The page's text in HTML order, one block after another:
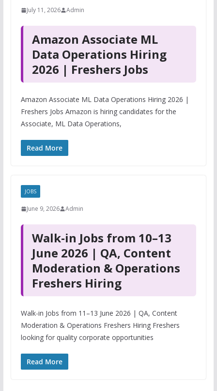
July 11, 2026 Admin
Amazon Associate ML
Data Operations Hiring
2026 | Freshers Jobs
Amazon Associate ML Data Operations Hiring 2026 |
Freshers Jobs Amazon is hiring candidates for the
Associate, ML Data Operations,
Read More
JOBS
June 9, 2026 Admin
Walk-in Jobs from 10–13
June 2026 | QA, Content
Moderation & Operations
Freshers Hiring
Walk-in Jobs from 11–13 June 2026 | QA, Content
Moderation & Operations Freshers Hiring Freshers
looking for quality corporate opportunities
Read More